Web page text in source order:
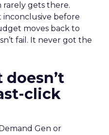
gets there.
inconclusive before
moves back to
fail. It never got the
click
Gen or